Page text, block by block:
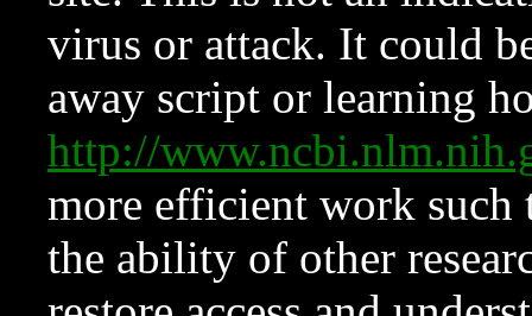
virus or attack. It could
away script or learning
http://
more efficient work such
the ability of other